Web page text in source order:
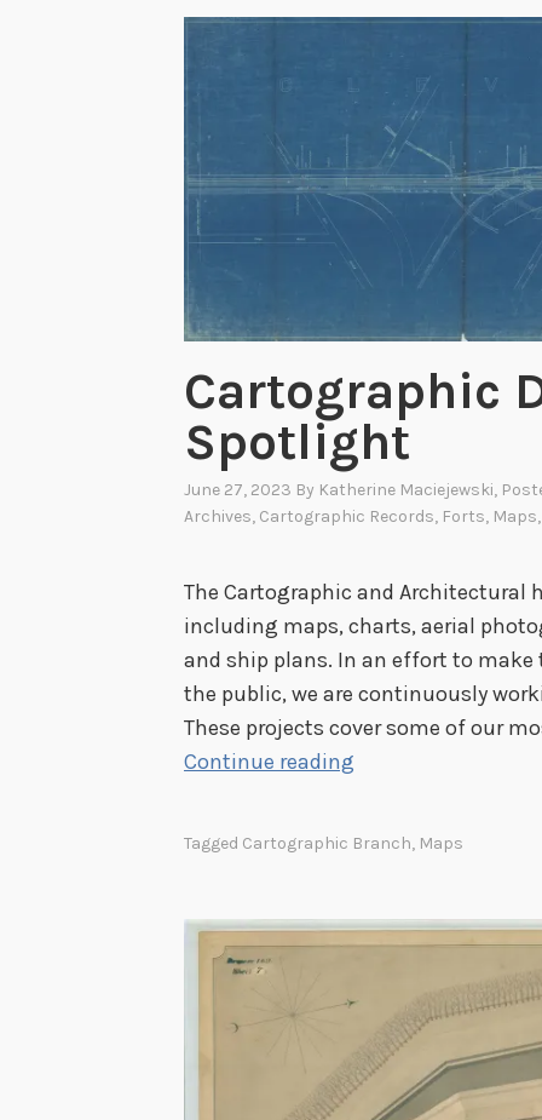
Cartographic
Spotlight
June 27, 2023 By Katherine Maciejewski,
Archives, Cartographic Records, Forts, Maps,
The Cartographic and Architectural
including maps, charts, aerial
and ship plans. In an effort to
the public, we are continuously
These projects cover some of our
Continue reading
g
a
h
Tagged Cartographic Branch, Maps